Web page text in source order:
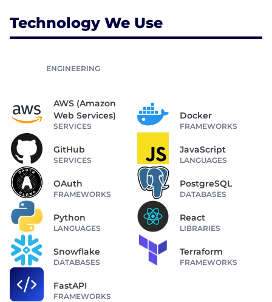
Technology We Use
ENGINEERING
AWS (Amazon
Web Services)
SERVICES
Docker
FRAMEWORKS
GitHub
SERVICES
JavaScript
LANGUAGES
OAuth
FRAMEWORKS
PostgreSQL
DATABASES
Python
LANGUAGES
React
LIBRARIES
Snowflake
DATABASES
Terraform
FRAMEWORKS
FastAPI
FRAMEWORKS